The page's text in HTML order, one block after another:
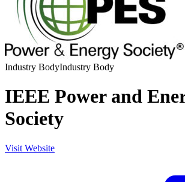
Industry BodyIndustry Body
IEEE Power and
Society
Visit Website